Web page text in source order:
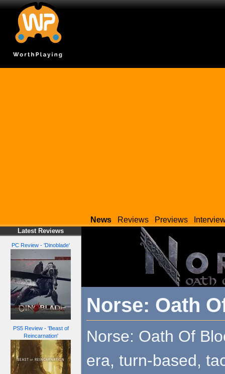
News Reviews Previews
Latest Reviews
PC Review - 'Dinoblade'
PS5 Review - 'Beast of
Reincarnation'
Norse: Oath
Norse: Oath Of
era, turn-based,